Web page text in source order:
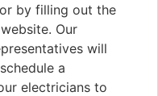
by filling out the
Our
will
a
electricians to